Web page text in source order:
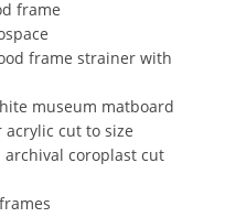
frame
frame strainer with
museum matboard
cut to size
archival coroplast cut